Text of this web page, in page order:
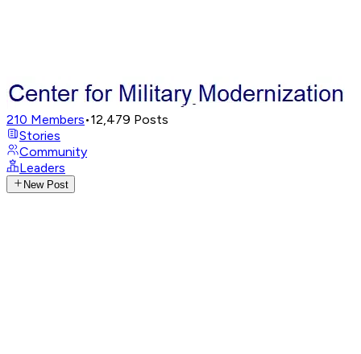
210 Members•12,479 Posts
Stories
Community
Leaders
New Post